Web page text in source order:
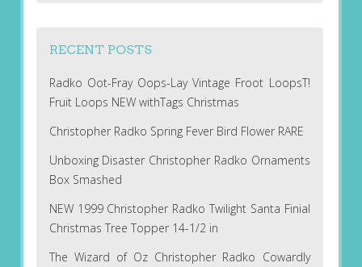
RECENT POSTS
Radko Oot-Fray Oops-Lay Vintage Froot LoopsT!
Fruit Loops NEW withTags Christmas
Christopher Radko Spring Fever Bird Flower RARE
Unboxing Disaster Christopher Radko Ornaments
Box Smashed
NEW 1999 Christopher Radko Twilight Santa Finial
Christmas Tree Topper 14-1/2 in
The Wizard of Oz Christopher Radko Cowardly